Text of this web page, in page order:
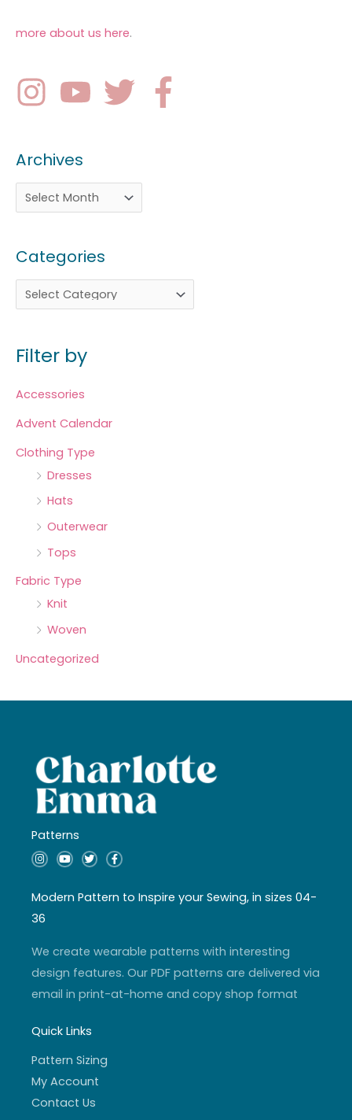
more about us here.
Archives
Categories
Filter by
Accessories
Advent Calendar
Clothing Type
Dresses
Hats
Outerwear
Tops
Fabric Type
Knit
Woven
Uncategorized
Patterns
I
n
a
g
r
a
Y
o
u
b
T
w
t
e
F
a
b
o
f
Modern Pattern to Inspire your Sewing, in sizes 04-
36
We create wearable patterns with interesting
design features. Our PDF patterns are delivered via
email in print-at-home and copy shop format
Quick Links
Pattern Sizing
My Account
Contact Us